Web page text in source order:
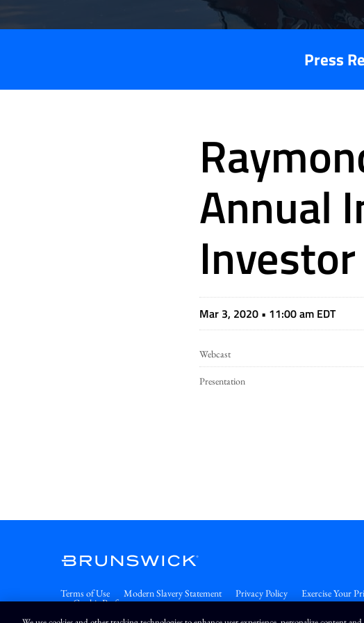
Press
Annual
Mar 3, 2020 • 11:00 am EDT
Webcast
Presentation
Terms of Use Modern Slavery Statement Privacy Policy Exercise Your
Cookie Preferences